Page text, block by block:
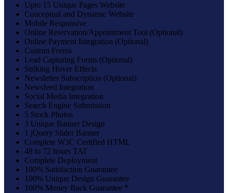
Upto 15 Unique Pages Website
Conceptual and Dynamic Website
Mobile Responsive
Online Reservation/Appointment Tool (Optional)
Online Payment Integration (Optional)
Custom Forms
Lead Capturing Forms (Optional)
Striking Hover Effects
Newsletter Subscription (Optional)
Newsfeed Integration
Social Media Integration
Search Engine Submission
5 Stock Photos
3 Unique Banner Design
1 jQuery Slider Banner
Complete W3C Certified HTML
48 to 72 hours TAT
Complete Deployment
100% Satisfaction Guarantee
100% Unique Design Guarantee
100% Money Back Guarantee *